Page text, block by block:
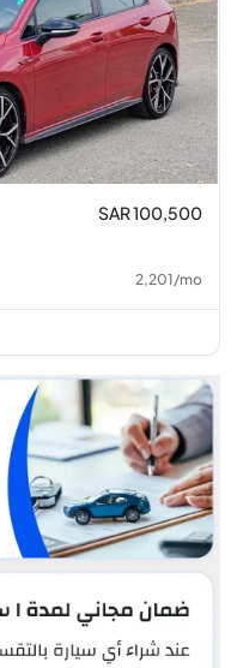
SAR 100,500
2,201/mo